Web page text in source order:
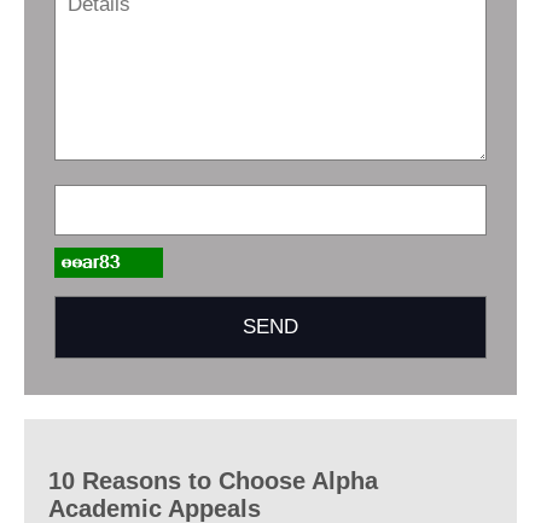
10 Reasons to Choose Alpha
Academic Appeals